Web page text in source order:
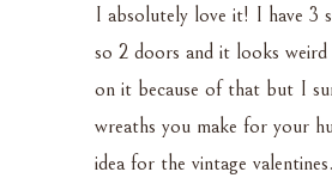
I absolutely love it! I have 3
so 2 doors and it looks
on it because of that but I
wreaths you make for your
idea for the vintage